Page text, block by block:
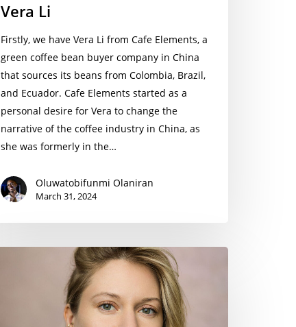
Vera Li
Firstly, we have Vera Li from Cafe Elements, a
green coffee bean buyer company in China
that sources its beans from Colombia, Brazil,
and Ecuador. Cafe Elements started as a
personal desire for Vera to change the
narrative of the coffee industry in China, as
she was formerly in the…
Oluwatobifunmi Olaniran
March 31, 2024